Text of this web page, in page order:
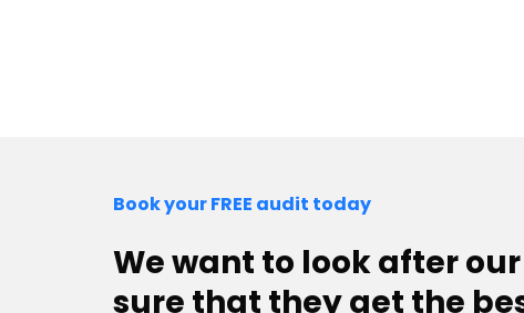
Book your FREE audit today
We want to look after
sure that they get the